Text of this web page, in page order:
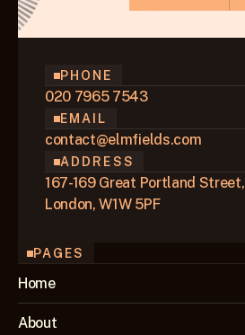
PHONE
020 7965 7543
EMAIL
contact@elmfields.com
ADDRESS
167-169 Great Portland Street,
London, W1W 5PF
PAGES
Home
About